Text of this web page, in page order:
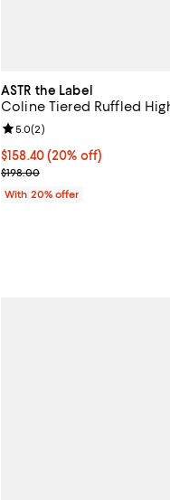
ASTR the Label
Coline Tiered Ruffled
Current price $158.40; 20%
$158.40(20% off)
; Previous price $198.00;
$198.00
Review rating: 5.0 out of 5; 2
5.0(2)
With 20% offer